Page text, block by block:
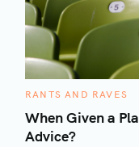
C
T
E
G
RANTS AND RAVES
When Given a
Advice?